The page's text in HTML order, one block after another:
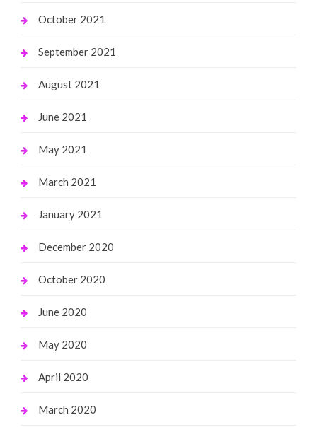
October 2021
September 2021
August 2021
June 2021
May 2021
March 2021
January 2021
December 2020
October 2020
June 2020
May 2020
April 2020
March 2020